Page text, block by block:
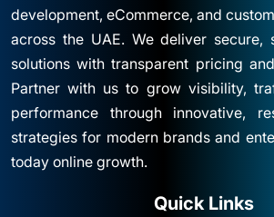
development, eCommerce, and
across the UAE. We deliver secure,
solutions with transparent pricing
Partner with us to grow visibility,
performance through innovative,
strategies for modern brands and
today online growth.
Quick Links